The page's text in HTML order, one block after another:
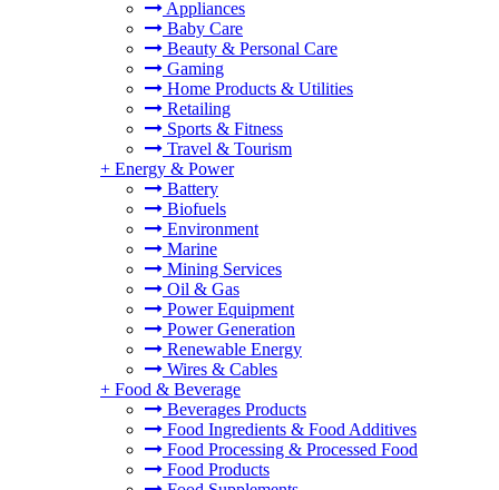
Appliances
Baby Care
Beauty & Personal Care
Gaming
Home Products & Utilities
Retailing
Sports & Fitness
Travel & Tourism
+ Energy & Power
Battery
Biofuels
Environment
Marine
Mining Services
Oil & Gas
Power Equipment
Power Generation
Renewable Energy
Wires & Cables
+ Food & Beverage
Beverages Products
Food Ingredients & Food Additives
Food Processing & Processed Food
Food Products